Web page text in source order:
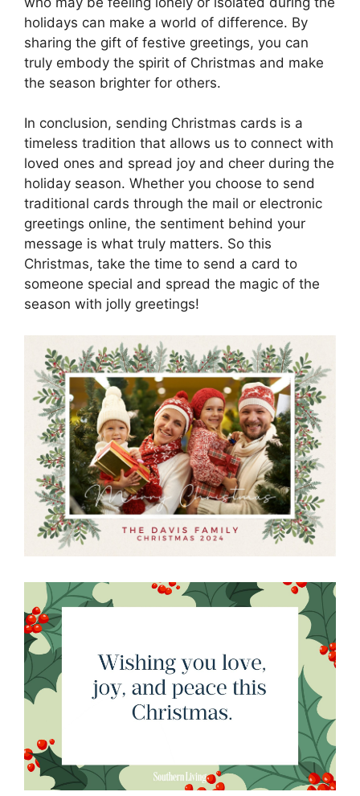
holidays can make a world of difference. By
sharing the gift of festive greetings, you can
truly embody the spirit of Christmas and make
the season brighter for others.
In conclusion, sending Christmas cards is a
timeless tradition that allows us to connect with
loved ones and spread joy and cheer during the
holiday season. Whether you choose to send
traditional cards through the mail or electronic
greetings online, the sentiment behind your
message is what truly matters. So this
Christmas, take the time to send a card to
someone special and spread the magic of the
season with jolly greetings!